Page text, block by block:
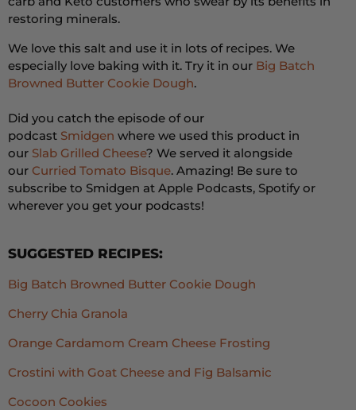
restoring minerals.
We love this salt and use it in lots of recipes. We
especially love baking with it. Try it in our Big Batch
Browned Butter Cookie Dough.
Did you catch the episode of our
podcast Smidgen where we used this product in
our Slab Grilled Cheese? We served it alongside
our Curried Tomato Bisque. Amazing! Be sure to
subscribe to Smidgen at Apple Podcasts, Spotify or
wherever you get your podcasts!
SUGGESTED RECIPES:
Big Batch Browned Butter Cookie Dough
Cherry Chia Granola
Orange Cardamom Cream Cheese Frosting
Crostini with Goat Cheese and Fig Balsamic
Cocoon Cookies